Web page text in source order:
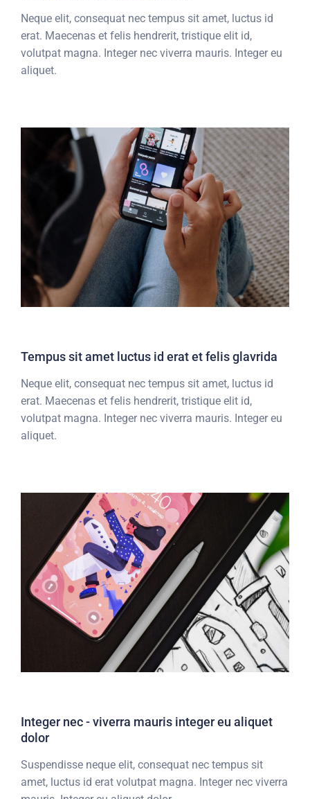
Neque elit, consequat nec tempus sit amet, luctus id
erat. Maecenas et felis hendrerit, tristique elit id,
volutpat magna. Integer nec viverra mauris. Integer eu
aliquet.
Tempus sit amet luctus id erat et felis glavrida
Neque elit, consequat nec tempus sit amet, luctus id
erat. Maecenas et felis hendrerit, tristique elit id,
volutpat magna. Integer nec viverra mauris. Integer eu
aliquet.
Integer nec - viverra mauris integer eu aliquet
dolor
Suspendisse neque elit, consequat nec tempus sit
amet, luctus id erat volutpat magna. Integer nec viverra